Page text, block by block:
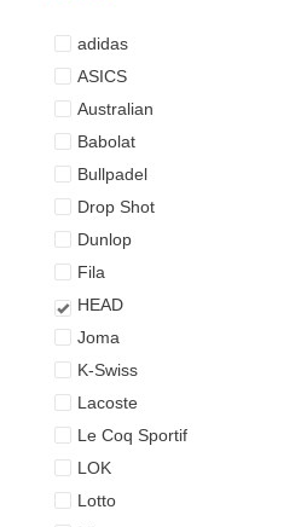
adidas
ASICS
Australian
Babolat
Bullpadel
Drop Shot
Dunlop
Fila
HEAD
Joma
K-Swiss
Lacoste
Le Coq Sportif
LOK
Lotto